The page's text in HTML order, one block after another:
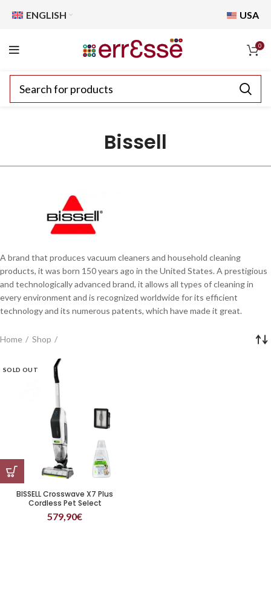
ENGLISH USA
0
Bissell
A brand that produces vacuum cleaners and household cleaning
products, it was born 150 years ago in the United States. A prestigious
and technologically advanced brand, it allows all types of cleaning in
every environment and is recognized worldwide for its efficient
technology and its numerous patents, which have made it great.
Home Shop
SOLD OUT
BISSELL Crosswave X7 Plus
Cordless Pet Select
579,90€